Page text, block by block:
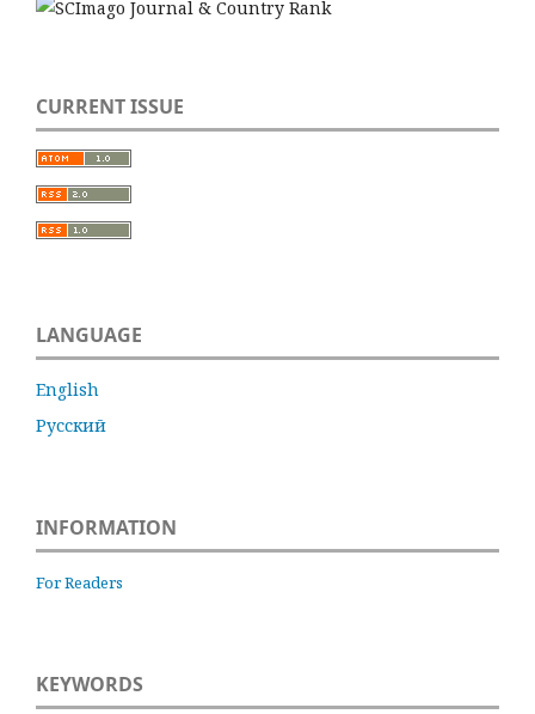
CURRENT ISSUE
LANGUAGE
English
Русский
INFORMATION
For Readers
KEYWORDS